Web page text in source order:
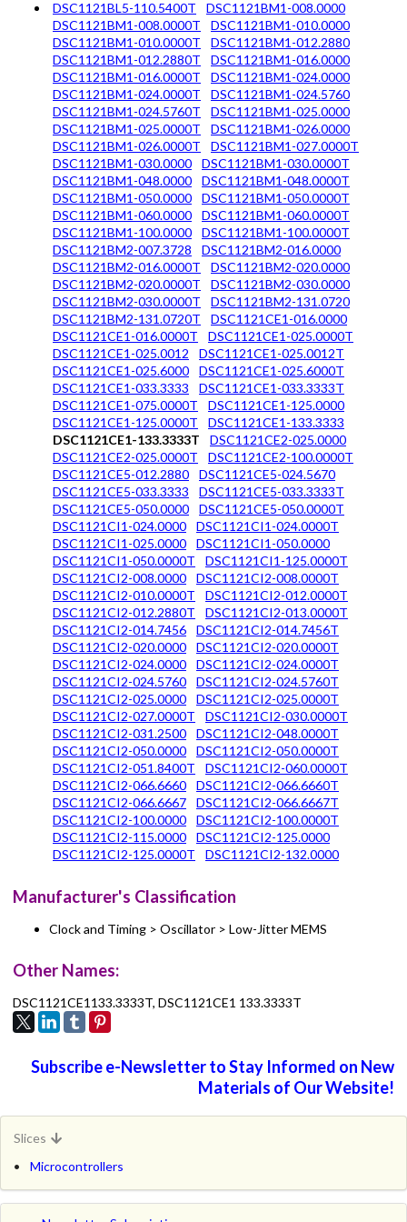
DSC1121BL5-110.5400T
DSC1121BM1-008.0000
DSC1121BM1-008.0000T
DSC1121BM1-010.0000
DSC1121BM1-010.0000T
DSC1121BM1-012.2880
DSC1121BM1-012.2880T
DSC1121BM1-016.0000
DSC1121BM1-016.0000T
DSC1121BM1-024.0000
DSC1121BM1-024.0000T
DSC1121BM1-024.5760
DSC1121BM1-024.5760T
DSC1121BM1-025.0000
DSC1121BM1-025.0000T
DSC1121BM1-026.0000
DSC1121BM1-026.0000T
DSC1121BM1-027.0000T
DSC1121BM1-030.0000
DSC1121BM1-030.0000T
DSC1121BM1-048.0000
DSC1121BM1-048.0000T
DSC1121BM1-050.0000
DSC1121BM1-050.0000T
DSC1121BM1-060.0000
DSC1121BM1-060.0000T
DSC1121BM1-100.0000
DSC1121BM1-100.0000T
DSC1121BM2-007.3728
DSC1121BM2-016.0000
DSC1121BM2-016.0000T
DSC1121BM2-020.0000
DSC1121BM2-020.0000T
DSC1121BM2-030.0000
DSC1121BM2-030.0000T
DSC1121BM2-131.0720
DSC1121BM2-131.0720T
DSC1121CE1-016.0000
DSC1121CE1-016.0000T
DSC1121CE1-025.0000T
DSC1121CE1-025.0012
DSC1121CE1-025.0012T
DSC1121CE1-025.6000
DSC1121CE1-025.6000T
DSC1121CE1-033.3333
DSC1121CE1-033.3333T
DSC1121CE1-075.0000T
DSC1121CE1-125.0000
DSC1121CE1-125.0000T
DSC1121CE1-133.3333
DSC1121CE1-133.3333T
DSC1121CE2-025.0000
DSC1121CE2-025.0000T
DSC1121CE2-100.0000T
DSC1121CE5-012.2880
DSC1121CE5-024.5670
DSC1121CE5-033.3333
DSC1121CE5-033.3333T
DSC1121CE5-050.0000
DSC1121CE5-050.0000T
DSC1121CI1-024.0000
DSC1121CI1-024.0000T
DSC1121CI1-025.0000
DSC1121CI1-050.0000
DSC1121CI1-050.0000T
DSC1121CI1-125.0000T
DSC1121CI2-008.0000
DSC1121CI2-008.0000T
DSC1121CI2-010.0000T
DSC1121CI2-012.0000T
DSC1121CI2-012.2880T
DSC1121CI2-013.0000T
DSC1121CI2-014.7456
DSC1121CI2-014.7456T
DSC1121CI2-020.0000
DSC1121CI2-020.0000T
DSC1121CI2-024.0000
DSC1121CI2-024.0000T
DSC1121CI2-024.5760
DSC1121CI2-024.5760T
DSC1121CI2-025.0000
DSC1121CI2-025.0000T
DSC1121CI2-027.0000T
DSC1121CI2-030.0000T
DSC1121CI2-031.2500
DSC1121CI2-048.0000T
DSC1121CI2-050.0000
DSC1121CI2-050.0000T
DSC1121CI2-051.8400T
DSC1121CI2-060.0000T
DSC1121CI2-066.6660
DSC1121CI2-066.6660T
DSC1121CI2-066.6667
DSC1121CI2-066.6667T
DSC1121CI2-100.0000
DSC1121CI2-100.0000T
DSC1121CI2-115.0000
DSC1121CI2-125.0000
DSC1121CI2-125.0000T
DSC1121CI2-132.0000
Manufacturer's Classification
Clock and Timing > Oscillator > Low-Jitter MEMS
Other Names:
DSC1121CE1133.3333T, DSC1121CE1 133.3333T
Subscribe e-Newsletter to Stay Informed on New
Materials of Our Website!
Slices
Microcontrollers